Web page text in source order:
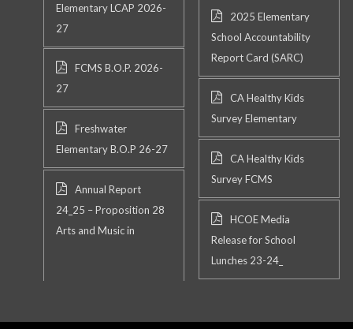
Elementary LCAP 2026-
27
FCMS B.O.P. 2026-
27
Freshwater
Elementary B.O.P 26-27
Annual Report
24_25 – Proposition 28
Arts and Music in
2025 Elementary
School Accountability
Report Card (SARC)
CA Healthy Kids
Survey Elementary
CA Healthy Kids
Survey FCMS
HCOE Media
Release for School
Lunches 23-24_